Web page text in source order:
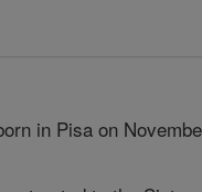
in Pisa on